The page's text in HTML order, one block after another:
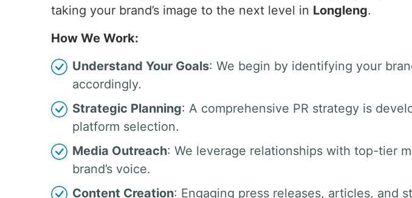
taking your brand’s image to the next level in Longleng.
How We Work:
Understand Your Goals: We begin by identifying your
accordingly.
Strategic Planning: A comprehensive PR strategy is
platform selection.
Media Outreach: We leverage relationships with top-tier
brand’s voice.
Content Creation: Engaging press releases, articles, and